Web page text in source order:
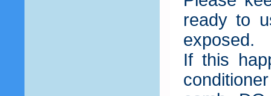
ready to
exposed.
If this